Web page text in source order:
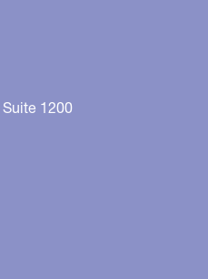
Suite 1200